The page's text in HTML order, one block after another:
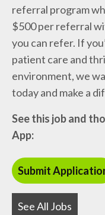
referral program
$500 per referral
you can refer. If
patient care and
environment, we
today and make a
See this job and
App:
See All Jobs